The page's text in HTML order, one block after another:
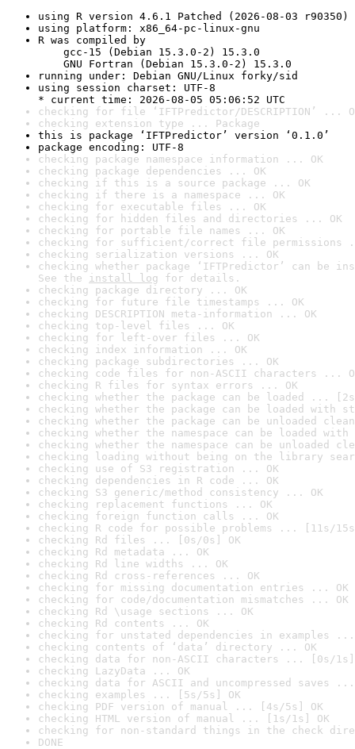
using R version 4.6.1 Patched (2026-08-03 r90350)
using platform: x86_64-pc-linux-gnu
R was compiled by
gcc-15 (Debian 15.3.0-2) 15.3.0
GNU Fortran (Debian 15.3.0-2) 15.3.0
running under: Debian GNU/Linux forky/sid
using session charset: UTF-8
* current time: 2026-08-05 05:06:52 UTC
checking for file ‘IFTPredictor/DESCRIPTION’ ...
checking extension type ... Package
this is package ‘IFTPredictor’ version ‘0.1.0’
package encoding: UTF-8
checking package namespace information ... OK
checking package dependencies ... OK
checking if this is a source package ... OK
checking if there is a namespace ... OK
checking for executable files ... OK
checking for hidden files and directories ... OK
checking for portable file names ... OK
checking for sufficient/correct file permissions
checking serialization versions ... OK
checking whether package ‘IFTPredictor’ can be
See the install log for details.
checking package directory ... OK
checking for future file timestamps ... OK
checking DESCRIPTION meta-information ... OK
checking top-level files ... OK
checking for left-over files ... OK
checking index information ... OK
checking package subdirectories ... OK
checking code files for non-ASCII characters ...
checking R files for syntax errors ... OK
checking whether the package can be loaded ...
checking whether the package can be loaded with
checking whether the package can be unloaded
checking whether the namespace can be loaded
checking whether the namespace can be unloaded
checking loading without being on the library
checking use of S3 registration ... OK
checking dependencies in R code ... OK
checking S3 generic/method consistency ... OK
checking replacement functions ... OK
checking foreign function calls ... OK
checking R code for possible problems ... [11s/
checking Rd files ... [0s/0s] OK
checking Rd metadata ... OK
checking Rd line widths ... OK
checking Rd cross-references ... OK
checking for missing documentation entries ... OK
checking for code/documentation mismatches ... OK
checking Rd \usage sections ... OK
checking Rd contents ... OK
checking for unstated dependencies in examples ...
checking contents of ‘data’ directory ... OK
checking data for non-ASCII characters ... [0s/1s]
checking LazyData ... OK
checking data for ASCII and uncompressed saves ...
checking examples ... [5s/5s] OK
checking PDF version of manual ... [4s/5s] OK
checking HTML version of manual ... [1s/1s] OK
checking for non-standard things in the check
DONE